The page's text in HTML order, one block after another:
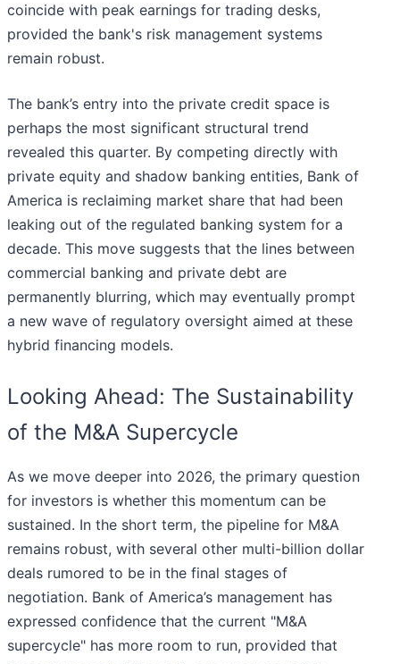
coincide with peak earnings for trading desks,
provided the bank's risk management systems
remain robust.
The bank’s entry into the private credit space is
perhaps the most significant structural trend
revealed this quarter. By competing directly with
private equity and shadow banking entities, Bank of
America is reclaiming market share that had been
leaking out of the regulated banking system for a
decade. This move suggests that the lines between
commercial banking and private debt are
permanently blurring, which may eventually prompt
a new wave of regulatory oversight aimed at these
hybrid financing models.
Looking Ahead: The Sustainability
of the M&A Supercycle
As we move deeper into 2026, the primary question
for investors is whether this momentum can be
sustained. In the short term, the pipeline for M&A
remains robust, with several other multi-billion dollar
deals rumored to be in the final stages of
negotiation. Bank of America’s management has
expressed confidence that the current "M&A
supercycle" has more room to run, provided that